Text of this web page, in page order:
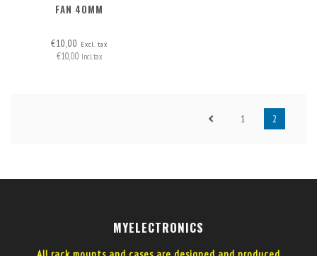
FAN 40MM
€10,00 Excl. tax
€10,00 Incl. tax
1 2
MYELECTRONICS